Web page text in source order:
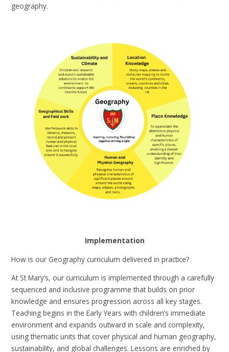
geography.
Implementation
How is our Geography curriculum delivered in practice?
At St Mary’s, our curriculum is implemented through a carefully
sequenced and inclusive programme that builds on prior
knowledge and ensures progression across all key stages.
Teaching begins in the Early Years with children’s immediate
environment and expands outward in scale and complexity,
using thematic units that cover physical and human geography,
sustainability, and global challenges. Lessons are enriched by